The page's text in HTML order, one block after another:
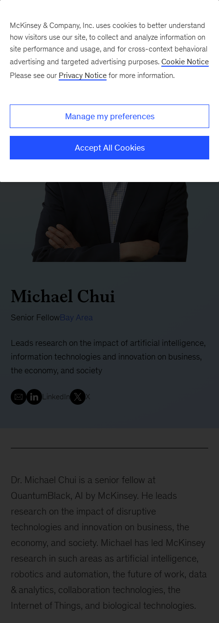
Michael Chui
Senior FellowBay Area
Leads research on the impact of artificial intelligence,
information technologies and innovation on business,
the economy, and society
LinkedIn X
Dr. Michael Chui is a senior fellow at
QuantumBlack, AI by McKinsey. He leads
research on the impact of disruptive
technologies and innovation on business, the
economy, and society. Michael has led McKinsey
research in such areas as artificial intelligence,
robotics and automation, the future of work, data
& analytics, collaboration technologies, the
Internet of Things, and biological technologies.
McKinsey & Company, Inc. uses cookies to better understand
how visitors use our site, to collect and analyze information on
site performance and usage, and for cross-context behavioral
advertising and targeted advertising purposes. Cookie Notice
Please see our Privacy Notice for more information.
Manage my preferences
Accept All Cookies